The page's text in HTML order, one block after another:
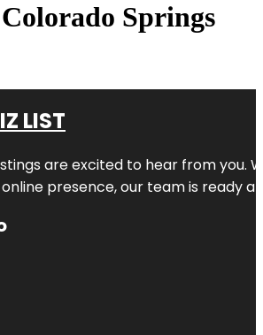
Colorado Springs
LIST
are excited to hear from
online presence, our team is ready